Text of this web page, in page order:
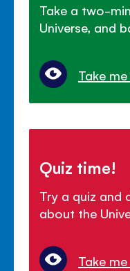
Take a two-
Universe, and
Take
Quiz time!
Try a quiz and
about the
Take